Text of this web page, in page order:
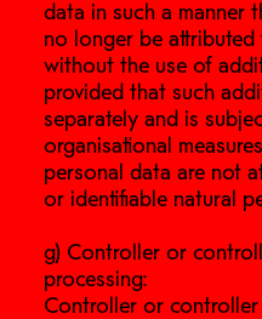
data in such a manner
no longer be
without the use of
provided that such
separately and is
organisational
personal data are not
or identifiable natural
g) Controller or
processing:
Controller or